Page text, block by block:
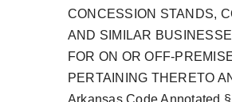
CONCESSION STANDS,
AND SIMILAR
FOR ON OR OFF-
PERTAINING THERETO
Arkansas Code Annotated